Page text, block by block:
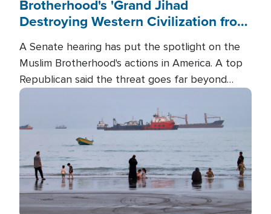
Brotherhood's 'Grand Jihad
Destroying Western Civilization from
A Senate hearing has put the spotlight on the
Muslim Brotherhood's actions in America. A top
Republican said the threat goes far beyond
terrorism overseas, and witnesses testified that
the group is prepared to spend decades
pursuing their campaign of influence in the U.S.
Image